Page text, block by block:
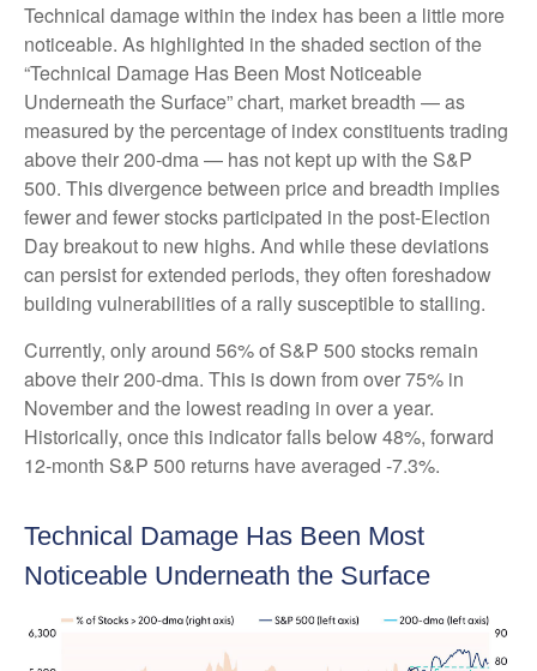
Technical damage within the index has been a little more
noticeable. As highlighted in the shaded section of the
“Technical Damage Has Been Most Noticeable
Underneath the Surface” chart, market breadth — as
measured by the percentage of index constituents trading
above their 200-dma — has not kept up with the S&P
500. This divergence between price and breadth implies
fewer and fewer stocks participated in the post-Election
Day breakout to new highs. And while these deviations
can persist for extended periods, they often foreshadow
building vulnerabilities of a rally susceptible to stalling.
Currently, only around 56% of S&P 500 stocks remain
above their 200-dma. This is down from over 75% in
November and the lowest reading in over a year.
Historically, once this indicator falls below 48%, forward
12-month S&P 500 returns have averaged -7.3%.
Technical Damage Has Been Most
Noticeable Underneath the Surface